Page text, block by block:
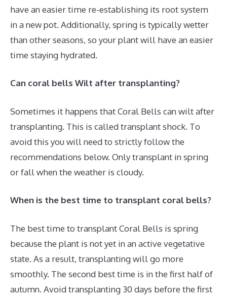
have an easier time re-establishing its root system
in a new pot. Additionally, spring is typically wetter
than other seasons, so your plant will have an easier
time staying hydrated.
Can coral bells Wilt after transplanting?
Sometimes it happens that Coral Bells can wilt after
transplanting. This is called transplant shock. To
avoid this you will need to strictly follow the
recommendations below. Only transplant in spring
or fall when the weather is cloudy.
When is the best time to transplant coral bells?
The best time to transplant Coral Bells is spring
because the plant is not yet in an active vegetative
state. As a result, transplanting will go more
smoothly. The second best time is in the first half of
autumn. Avoid transplanting 30 days before the first